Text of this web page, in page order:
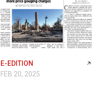
E-EDITION
FEB 20, 2025